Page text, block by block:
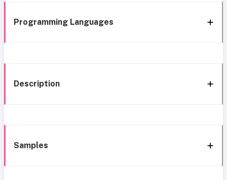
Programming Languages
Description
Samples